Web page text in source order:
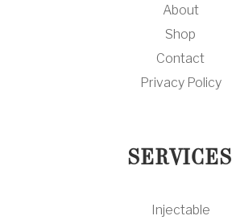
About
Shop
Contact
Privacy Policy
SERVICES
Injectable